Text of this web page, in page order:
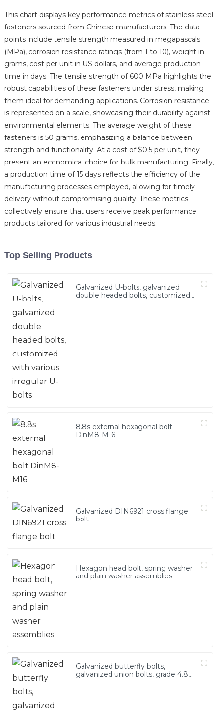
This chart displays key performance metrics of stainless steel
fasteners sourced from Chinese manufacturers. The data
points include tensile strength measured in megapascals
(MPa), corrosion resistance ratings (from 1 to 10), weight in
grams, cost per unit in US dollars, and average production
time in days. The tensile strength of 600 MPa highlights the
robust capabilities of these fasteners under stress, making
them ideal for demanding applications. Corrosion resistance
is represented on a scale, showcasing their durability against
environmental elements. The average weight of these
fasteners is 50 grams, emphasizing a balance between
strength and functionality. At a cost of $0.5 per unit, they
present an economical choice for bulk manufacturing. Finally,
a production time of 15 days reflects the efficiency of the
manufacturing processes employed, allowing for timely
delivery without compromising quality. These metrics
collectively ensure that users receive peak performance
products tailored for various industrial needs.
Top Selling Products
Galvanized U-bolts, galvanized
double headed bolts, customized
8.8s external hexagonal bolt
DinM8-M16
Galvanized DIN6921 cross flange
bolt
Hexagon head bolt, spring washer
and plain washer assemblies
Galvanized butterfly bolts,
galvanized union bolts, grade 4.8,